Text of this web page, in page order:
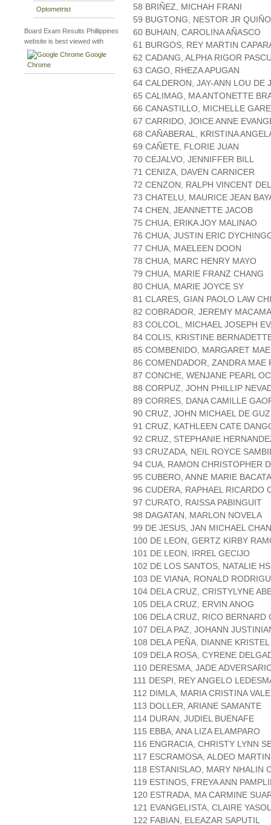
Optometrist
Board Exam Results Phillippines
website is best viewed with
Google
Chrome
58 BRIÑEZ, MICHAH FRANI
59 BUGTONG, NESTOR JR
60 BUHAIN, CAROLINA AÑASCO
61 BURGOS, REY MARTIN
62 CADANG, ALPHA RIGOR
63 CAGO, RHEZA APUGAN
64 CALDERON, JAY-ANN LOU DE
65 CALIMAG, MA ANTONETTE
66 CANASTILLO, MICHELLE
67 CARRIDO, JOICE ANNE
68 CAÑABERAL, KRISTINA
69 CAÑETE, FLORIE JUAN
70 CEJALVO, JENNIFFER BILL
71 CENIZA, DAVEN CARNICER
72 CENZON, RALPH VINCENT
73 CHATELU, MAURICE JEAN
74 CHEN, JEANNETTE JACOB
75 CHUA, ERIKA JOY MALINAO
76 CHUA, JUSTIN ERIC
77 CHUA, MAELEEN DOON
78 CHUA, MARC HENRY MAYO
79 CHUA, MARIE FRANZ CHANG
80 CHUA, MARIE JOYCE SY
81 CLARES, GIAN PAOLO LAW
82 COBRADOR, JEREMY
83 COLCOL, MICHAEL JOSEPH
84 COLIS, KRISTINE
85 COMBENIDO, MARGARET
86 COMENDADOR, ZANDRA MAE
87 CONCHE, WENJANE PEARL
88 CORPUZ, JOHN PHILLIP
89 CORRES, DANA CAMILLE
90 CRUZ, JOHN MICHAEL DE
91 CRUZ, KATHLEEN CATE
92 CRUZ, STEPHANIE
93 CRUZADA, NEIL ROYCE
94 CUA, RAMON CHRISTOPHER
95 CUBERO, ANNE MARIE
96 CUDERA, RAPHAEL RICARDO
97 CURATO, RAISSA PABINGUIT
98 DAGATAN, MARLON NOVELA
99 DE JESUS, JAN MICHAEL CHAN
100 DE LEON, GERTZ KIRBY
101 DE LEON, IRREL GECIJO
102 DE LOS SANTOS, NATALIE
103 DE VIANA, RONALD
104 DELA CRUZ, CRISTYLYNE
105 DELA CRUZ, ERVIN ANOG
106 DELA CRUZ, RICO BERNARD
107 DELA PAZ, JOHANN
108 DELA PEÑA, DIANNE
109 DELA ROSA, CYRENE
110 DERESMA, JADE
111 DESPI, REY ANGELO
112 DIMLA, MARIA CRISTINA
113 DOLLER, ARIANE SAMANTE
114 DURAN, JUDIEL BUENAFE
115 EBBA, ANA LIZA ELAMPARO
116 ENGRACIA, CHRISTY LYNN
117 ESCRAMOSA, ALDEO MARTIN
118 ESTANISLAO, MARY NHALIN
119 ESTINOS, FREYA ANN
120 ESTRADA, MA CARMINE
121 EVANGELISTA, CLAIRE YASOL
122 FABIAN, ELEAZAR SAPUTIL